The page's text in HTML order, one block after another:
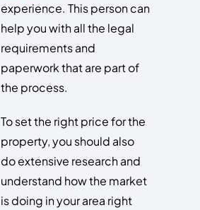
experience. This person can
help you with all the legal
requirements and
paperwork that are part of
the process.
To set the right price for the
property, you should also
do extensive research and
understand how the market
is doing in your area right